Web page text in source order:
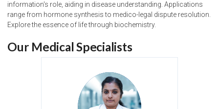
information's role, aiding in disease understanding. Applications
range from hormone synthesis to medico-legal dispute resolution.
Explore the essence of life through biochemistry.
Our Medical Specialists